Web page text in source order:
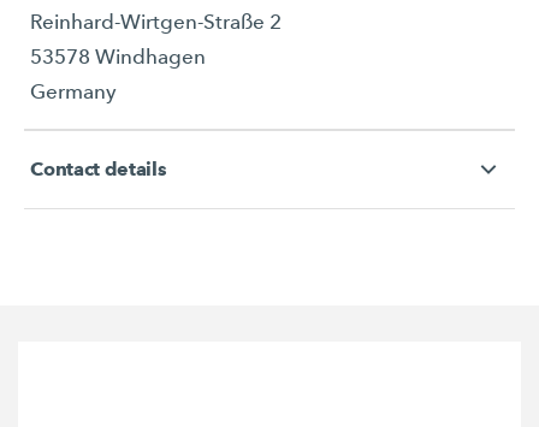
Reinhard-Wirtgen-Straße 2
53578 Windhagen
Germany
Contact details